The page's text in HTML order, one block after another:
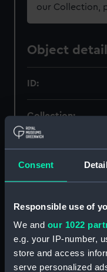
Consent
Responsible use of
We and our 1022
e.g. your IP-number,
store and access
serve personalized
our Collection,
Object
ID:
Collection:
Type:
Materials:
Display location:
Creator: